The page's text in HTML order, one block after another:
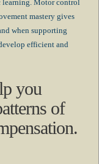
learning. Motor control
mastery gives
when supporting
efficient and
you
of